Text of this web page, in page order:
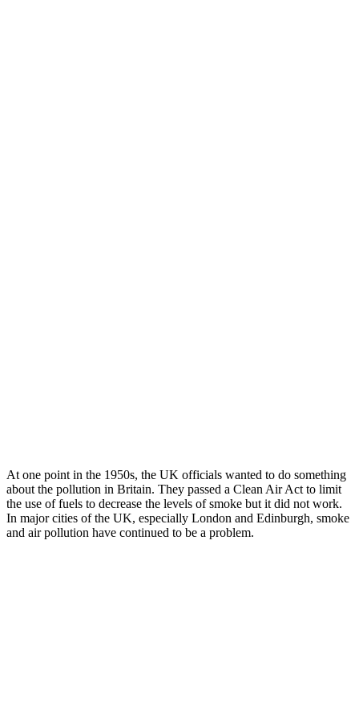
At one point in the 1950s, the UK officials wanted to do something
about the pollution in Britain. They passed a Clean Air Act to limit
the use of fuels to decrease the levels of smoke but it did not work.
In major cities of the UK, especially London and Edinburgh, smoke
and air pollution have continued to be a problem.